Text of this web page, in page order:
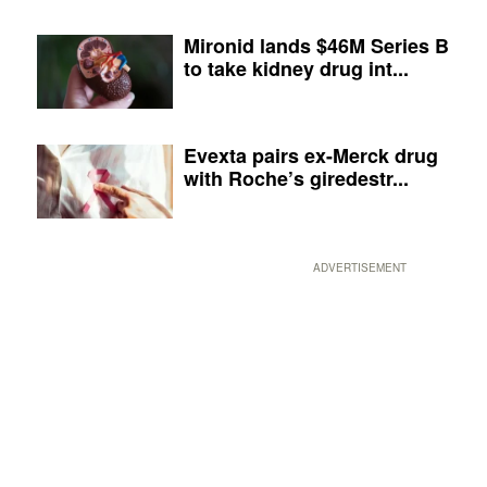
Mironid lands $46M Series B
to take kidney drug int...
Evexta pairs ex-Merck drug
with Roche’s giredestr...
ADVERTISEMENT